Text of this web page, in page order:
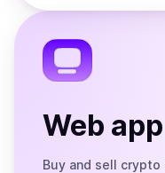
Web app
Buy and sell